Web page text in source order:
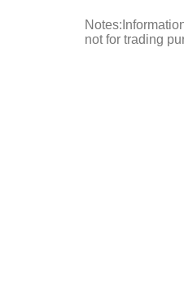
not for trading